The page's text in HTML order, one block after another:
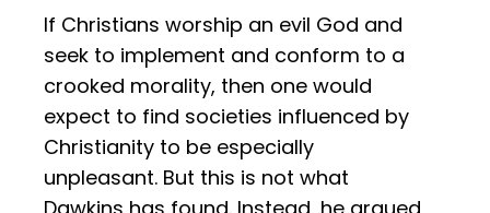
If Christians worship an evil God and
seek to implement and conform to a
crooked morality, then one would
expect to find societies influenced by
Christianity to be especially
unpleasant. But this is not what